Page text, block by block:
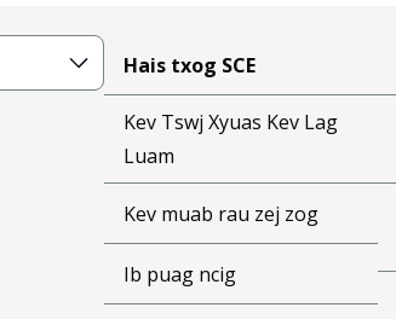
Hais txog SCE
Kev Tswj Xyuas Kev Lag
Luam
Kev muab rau zej zog
Ib puag ncig